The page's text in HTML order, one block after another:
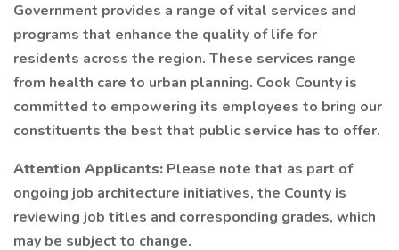
Government provides a range of vital services and
programs that enhance the quality of life for
residents across the region. These services range
from health care to urban planning. Cook County is
committed to empowering its employees to bring our
constituents the best that public service has to offer.
Attention Applicants: Please note that as part of
ongoing job architecture initiatives, the County is
reviewing job titles and corresponding grades, which
may be subject to change.